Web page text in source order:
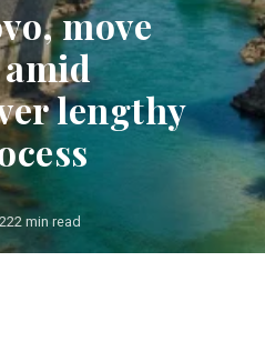
move
lengthy
2 min read